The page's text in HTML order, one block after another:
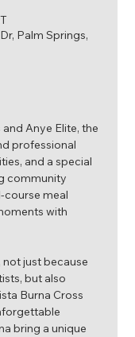
Palm Springs,
Anye Elite, the
professional
and a special
community
course meal
with
just because
but also
Burna Cross
bring a unique